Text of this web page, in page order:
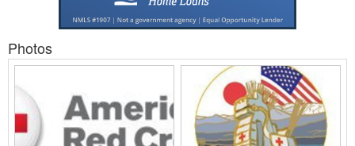
Photos